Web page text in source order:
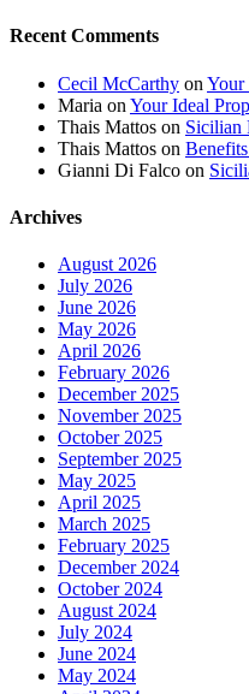
Recent Comments
Cecil McCarthy on Your
Maria on Your Ideal
Thais Mattos on Sicilian
Thais Mattos on
Gianni Di Falco on
Archives
August 2026
July 2026
June 2026
May 2026
April 2026
February 2026
December 2025
November 2025
October 2025
September 2025
May 2025
April 2025
March 2025
February 2025
December 2024
October 2024
August 2024
July 2024
June 2024
May 2024